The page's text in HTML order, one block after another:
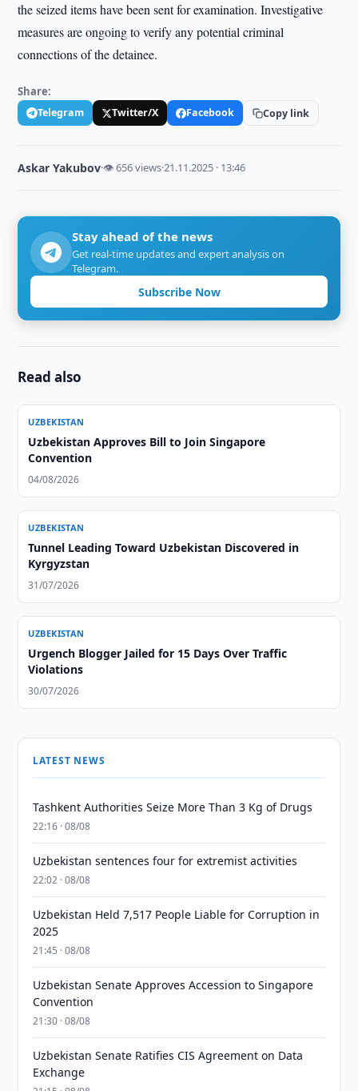
the seized items have been sent for examination. Investigative
measures are ongoing to verify any potential criminal
connections of the detainee.
Share:
Telegram Twitter/X Facebook Copy link
Askar Yakubov·👁 656 views·21.11.2025 · 13:46
Stay ahead of the news
Get real-time updates and expert analysis on
Telegram.
Subscribe Now
Read also
UZBEKISTAN
Uzbekistan Approves Bill to Join Singapore
Convention
04/08/2026
UZBEKISTAN
Tunnel Leading Toward Uzbekistan Discovered in
Kyrgyzstan
31/07/2026
UZBEKISTAN
Urgench Blogger Jailed for 15 Days Over Traffic
Violations
30/07/2026
LATEST NEWS
Tashkent Authorities Seize More Than 3 Kg of Drugs
22:16 · 08/08
Uzbekistan sentences four for extremist activities
22:02 · 08/08
Uzbekistan Held 7,517 People Liable for Corruption in
2025
21:45 · 08/08
Uzbekistan Senate Approves Accession to Singapore
Convention
21:30 · 08/08
Uzbekistan Senate Ratifies CIS Agreement on Data
Exchange